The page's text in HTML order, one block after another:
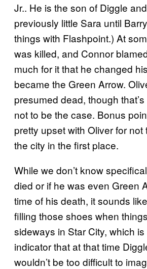
Jr.. He is the son of Diggle
previously little Sara until
things with Flashpoint.) At
was killed, and Connor
much for it that he changed
became the Green Arrow.
presumed dead, though
not to be the case. Bonus
pretty upset with Oliver for not
the city in the first place.
While we don’t know
died or if he was even Green
time of his death, it sounds
filling those shoes when
sideways in Star City, which
indicator that at that time
wouldn’t be too difficult to